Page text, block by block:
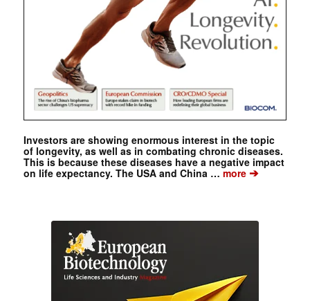
Investors are showing enormous interest in the topic
of longevity, as well as in combating chronic diseases.
This is because these diseases have a negative impact
on life expectancy. The USA and China …more➔